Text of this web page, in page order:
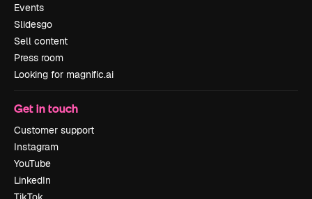
Events
Slidesgo
Sell content
Press room
Looking for magnific.ai
Get in touch
Customer support
Instagram
YouTube
LinkedIn